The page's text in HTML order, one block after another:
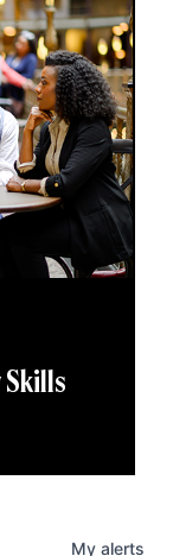
Skills
My alerts